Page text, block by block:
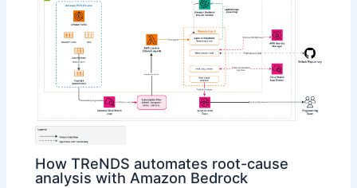
How TReNDS automates root-cause
analysis with Amazon Bedrock